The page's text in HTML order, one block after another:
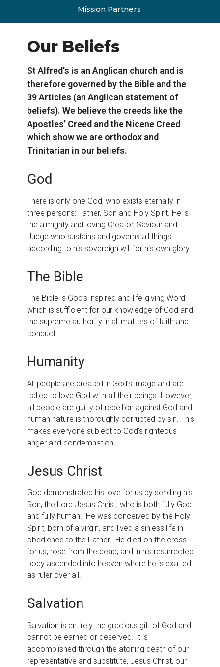
Mission Partners
Our Beliefs
St Alfred's is an Anglican church and is
therefore governed by the Bible and the
39 Articles (an Anglican statement of
beliefs). We believe the creeds like the
Apostles’ Creed and the Nicene Creed
which show we are orthodox and
Trinitarian in our beliefs.
God
There is only one God, who exists eternally in
three persons: Father, Son and Holy Spirit. He is
the almighty and loving Creator, Saviour and
Judge who sustains and governs all things
according to his sovereign will for his own glory.
The Bible
The Bible is God’s inspired and life-giving Word
which is sufficient for our knowledge of God and
the supreme authority in all matters of faith and
conduct.
Humanity
All people are created in God’s image and are
called to love God with all their beings. However,
all people are guilty of rebellion against God and
human nature is thoroughly corrupted by sin. This
makes everyone subject to God’s righteous
anger and condemnation.
Jesus Christ
God demonstrated his love for us by sending his
Son, the Lord Jesus Christ, who is both fully God
and fully human. He was conceived by the Holy
Spirit, born of a virgin, and lived a sinless life in
obedience to the Father. He died on the cross
for us, rose from the dead, and in his resurrected
body ascended into heaven where he is exalted
as ruler over all.
Salvation
Salvation is entirely the gracious gift of God and
cannot be earned or deserved. It is
accomplished through the atoning death of our
representative and substitute, Jesus Christ, our